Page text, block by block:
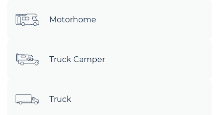
Motorhome
Truck Camper
Truck